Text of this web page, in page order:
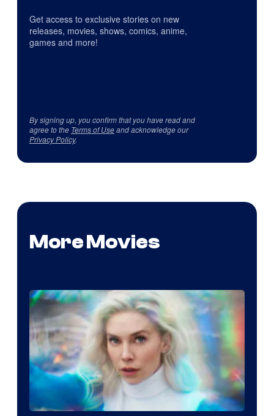
Get access to exclusive stories on new
releases, movies, shows, comics, anime,
games and more!
By signing up, you confirm that you have read and
agree to the Terms of Useand acknowledge our
Privacy Policy.
More Movies